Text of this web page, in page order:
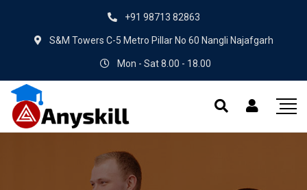
+91 98713 82863
S&M Towers C-5 Metro Pillar No 60 Nangli Najafgarh
Mon - Sat 8.00 - 18.00